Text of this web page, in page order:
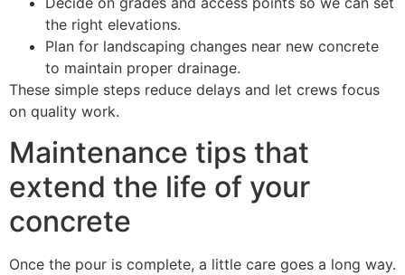
the right elevations.
Plan for landscaping changes near new concrete
to maintain proper drainage.
These simple steps reduce delays and let crews focus
on quality work.
Maintenance tips that
extend the life of your
concrete
Once the pour is complete, a little care goes a long way.